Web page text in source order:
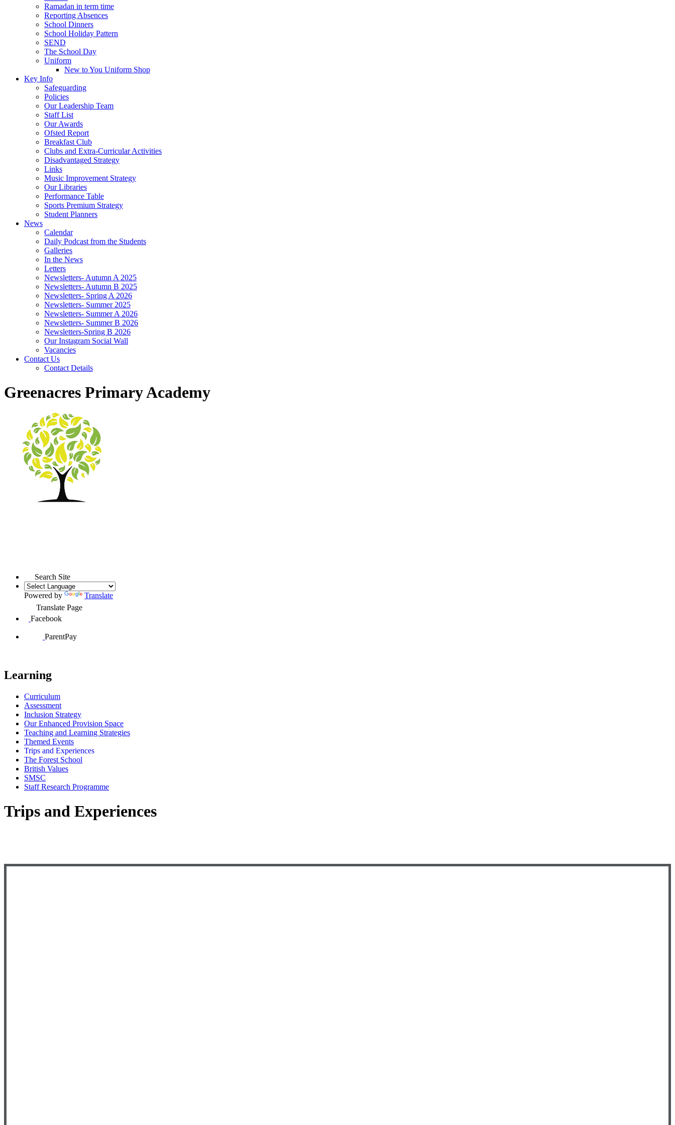
Ramadan in term time
Reporting Absences
School Dinners
School Holiday Pattern
SEND
The School Day
Uniform
New to You Uniform Shop
Key Info
Safeguarding
Policies
Our Leadership Team
Staff List
Our Awards
Ofsted Report
Breakfast Club
Clubs and Extra-Curricular Activities
Disadvantaged Strategy
Links
Music Improvement Strategy
Our Libraries
Performance Table
Sports Premium Strategy
Student Planners
News
Calendar
Daily Podcast from the Students
Galleries
In the News
Letters
Newsletters- Autumn A 2025
Newsletters- Autumn B 2025
Newsletters- Spring A 2026
Newsletters- Summer 2025
Newsletters- Summer A 2026
Newsletters- Summer B 2026
Newsletters-Spring B 2026
Our Instagram Social Wall
Vacancies
Contact Us
Contact Details
Greenacres Primary Academy
Search Site
Powered by
Translate
Translate Page
Facebook
ParentPay
Learning
Curriculum
Assessment
Inclusion Strategy
Our Enhanced Provision Space
Teaching and Learning Strategies
Themed Events
Trips and Experiences
The Forest School
British Values
SMSC
Staff Research Programme
Trips and Experiences